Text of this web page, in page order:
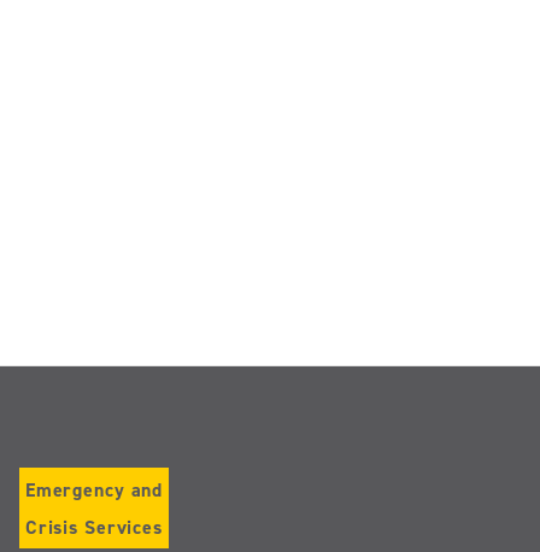
Emergency and
Crisis Services